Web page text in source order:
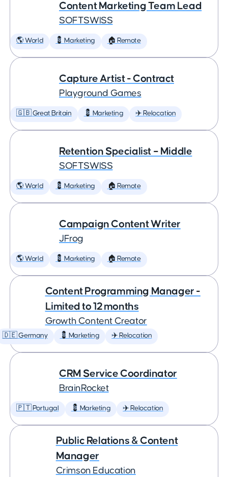
Content Marketing Team Lead
SOFTSWISS
🌎 World 💈 Marketing 🏠 Remote
Capture Artist - Contract
Playground Games
🇬🇧 Great Britain 💈 Marketing ✈️ Relocation
Retention Specialist – Middle
SOFTSWISS
🌎 World 💈 Marketing 🏠 Remote
Campaign Content Writer
JFrog
🌎 World 💈 Marketing 🏠 Remote
Content Programming Manager -
Limited to 12 months
Growth Content Creator
🇩🇪 Germany 💈 Marketing ✈️ Relocation
CRM Service Coordinator
BrainRocket
🇵🇹 Portugal 💈 Marketing ✈️ Relocation
Public Relations & Content
Manager
Crimson Education